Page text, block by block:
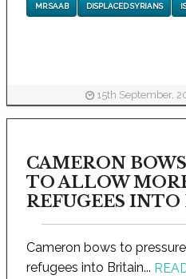
MR SAAB DISPLACED SYRIANS
15th September,
CAMERON
TO ALLOW
REFUGEES
Cameron bows to
refugees into Britain...